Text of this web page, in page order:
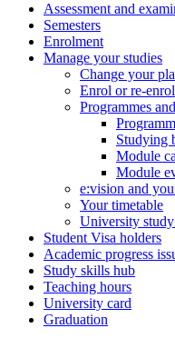
Assessment and
Semesters
Enrolment
Manage your studies
Change your
Enrol or re-enrol
Programmes
Studying
Module
Module
e:vision and
Your timetable
University study
Student Visa holders
Academic progress
Study skills hub
Teaching hours
University card
Graduation